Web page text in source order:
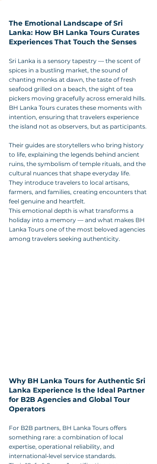
The Emotional Landscape of Sri
Lanka: How BH Lanka Tours Curates
Experiences That Touch the Senses
Sri Lanka is a sensory tapestry — the scent of
spices in a bustling market, the sound of
chanting monks at dawn, the taste of fresh
seafood grilled on a beach, the sight of tea
pickers moving gracefully across emerald hills.
BH Lanka Tours curates these moments with
intention, ensuring that travelers experience
the island not as observers, but as participants.
Their guides are storytellers who bring history
to life, explaining the legends behind ancient
ruins, the symbolism of temple rituals, and the
cultural nuances that shape everyday life.
They introduce travelers to local artisans,
farmers, and families, creating encounters that
feel genuine and heartfelt.
This emotional depth is what transforms a
holiday into a memory — and what makes BH
Lanka Tours one of the most beloved agencies
among travelers seeking authenticity.
Why BH Lanka Tours for Authentic Sri
Lanka Experience Is the Ideal Partner
for B2B Agencies and Global Tour
Operators
For B2B partners, BH Lanka Tours offers
something rare: a combination of local
expertise, operational reliability, and
international‑level service standards.